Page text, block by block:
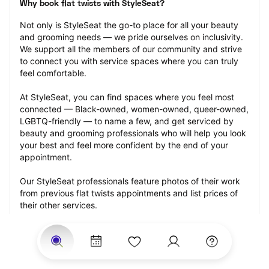
Why book flat twists with StyleSeat?
Not only is StyleSeat the go-to place for all your beauty
and grooming needs — we pride ourselves on inclusivity.
We support all the members of our community and strive
to connect you with service spaces where you can truly
feel comfortable.
At StyleSeat, you can find spaces where you feel most
connected — Black-owned, women-owned, queer-owned,
LGBTQ-friendly — to name a few, and get serviced by
beauty and grooming professionals who will help you look
your best and feel more confident by the end of your
appointment.
Our StyleSeat professionals feature photos of their work
from previous flat twists appointments and list prices of
their other services.
Many offer same-day, last minute, and walk-in
appointments and easy payment options, including